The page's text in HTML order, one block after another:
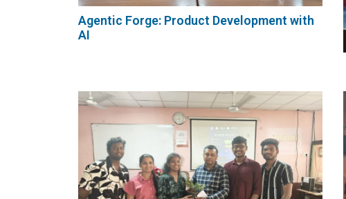
Agentic Forge: Product Development with
AI